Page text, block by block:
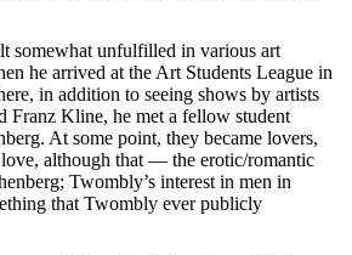
somewhat unfulfilled in various art
he arrived at the Art Students League in
in addition to seeing shows by artists
Franz Kline, he met a fellow student
At some point, they became lovers,
although that — the erotic/romantic
Twombly’s interest in men in
that Twombly ever publicly